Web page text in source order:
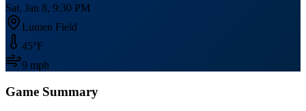
Sat, Jan 8, 9:30 PM
Lumen Field
45°F
9 mph
Game Summary